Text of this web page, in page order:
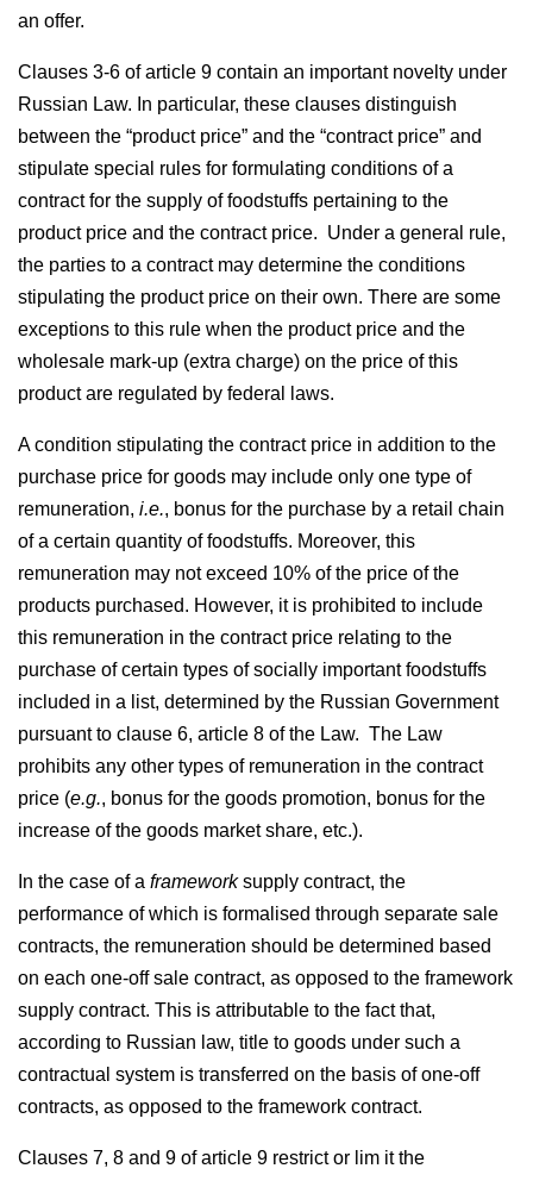
an offer.
Clauses 3-6 of article 9 contain an important novelty under
Russian Law. In particular, these clauses distinguish
between the “product price” and the “contract price” and
stipulate special rules for formulating conditions of a
contract for the supply of foodstuffs pertaining to the
product price and the contract price. Under a general rule,
the parties to a contract may determine the conditions
stipulating the product price on their own. There are some
exceptions to this rule when the product price and the
wholesale mark-up (extra charge) on the price of this
product are regulated by federal laws.
A condition stipulating the contract price in addition to the
purchase price for goods may include only one type of
remuneration, i.e., bonus for the purchase by a retail chain
of a certain quantity of foodstuffs. Moreover, this
remuneration may not exceed 10% of the price of the
products purchased. However, it is prohibited to include
this remuneration in the contract price relating to the
purchase of certain types of socially important foodstuffs
included in a list, determined by the Russian Government
pursuant to clause 6, article 8 of the Law. The Law
prohibits any other types of remuneration in the contract
price (e.g., bonus for the goods promotion, bonus for the
increase of the goods market share, etc.).
In the case of a frameworksupply contract, the
performance of which is formalised through separate sale
contracts, the remuneration should be determined based
on each one-off sale contract, as opposed to the framework
supply contract. This is attributable to the fact that,
according to Russian law, title to goods under such a
contractual system is transferred on the basis of one-off
contracts, as opposed to the framework contract.
Clauses 7, 8 and 9 of article 9 restrict or lim it the